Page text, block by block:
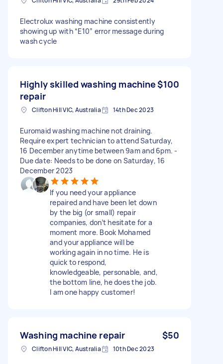
Electrolux washing machine consistently
showing up with “E10” error message during
wash cycle
Highly skilled washing machine
repair
$100
Clifton Hill VIC, Australia 14th Dec 2023
Euromaid washing machine not draining.
Require expert technician to attend Saturday,
16 December anytime between 9am and 6pm. -
Due date: Needs to be done on Saturday, 16
December 2023
If you need your appliance
repaired and have been let down
by the big (or small) repair
companies, don’t hesitate for a
moment more. Book Mohamed
and your appliance will be
working again in no time. He is
quick to respond,
knowledgeable, personable, and,
the bottom line, he does the job.
I am one happy customer!
Washing machine repair $50
Clifton Hill VIC, Australia 10th Dec 2023